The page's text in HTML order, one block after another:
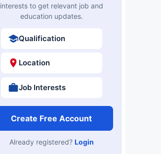
interests to get relevant job and
education updates.
Qualification
Location
Job Interests
Create Free Account
Already registered? Login